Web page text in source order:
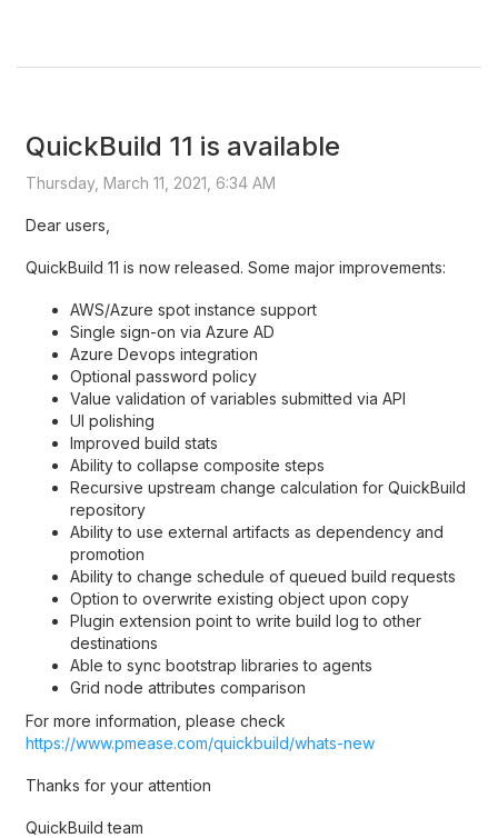
QuickBuild 11 is available
Thursday, March 11, 2021, 6:34 AM
Dear users,
QuickBuild 11 is now released. Some major improvements:
AWS/Azure spot instance support
Single sign-on via Azure AD
Azure Devops integration
Optional password policy
Value validation of variables submitted via API
UI polishing
Improved build stats
Ability to collapse composite steps
Recursive upstream change calculation for QuickBuild
repository
Ability to use external artifacts as dependency and
promotion
Ability to change schedule of queued build requests
Option to overwrite existing object upon copy
Plugin extension point to write build log to other
destinations
Able to sync bootstrap libraries to agents
Grid node attributes comparison
For more information, please check
https://www.pmease.com/quickbuild/whats-new
Thanks for your attention
QuickBuild team